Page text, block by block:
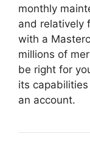
monthly
and relatively
with a
millions of
be right for
its
an account.